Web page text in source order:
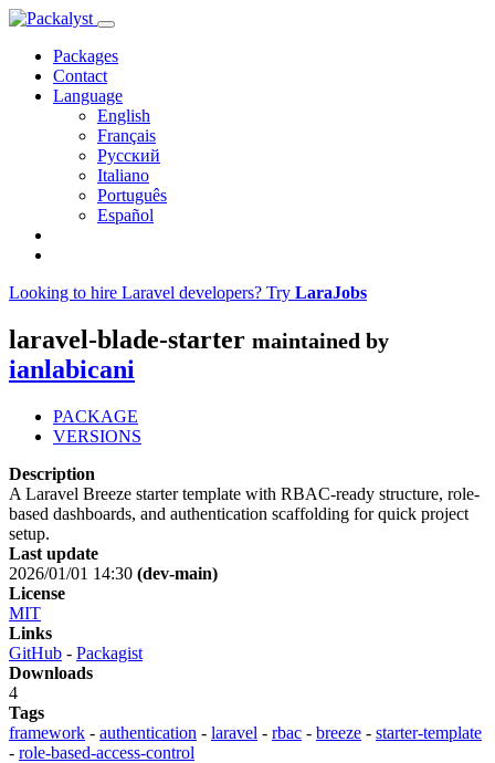
Packages
Contact
Language
English
Français
Русский
Italiano
Português
Español
Looking to hire Laravel developers? Try LaraJobs
laravel-blade-starter maintained by
ianlabicani
PACKAGE
VERSIONS
Description
A Laravel Breeze starter template with RBAC-ready structure, role-
based dashboards, and authentication scaffolding for quick project
setup.
Last update
2026/01/01 14:30 (dev-main)
License
MIT
Links
GitHub - Packagist
Downloads
4
Tags
framework - authentication - laravel - rbac - breeze - starter-template
- role-based-access-control